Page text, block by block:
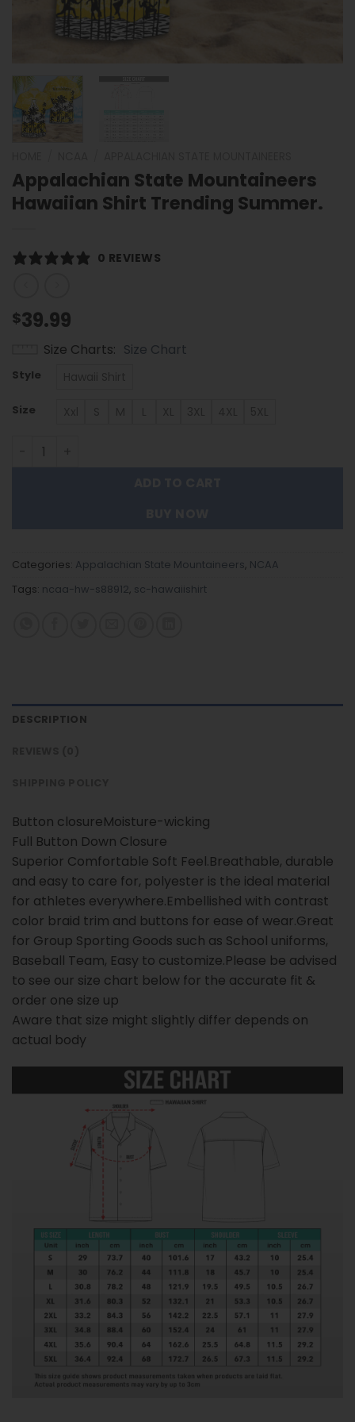
Appalachian State Mountaineers
Hawaiian Shirt Trending Summer.
0 REVIEWS
$39.99
Size Charts Size Chart
Style
Size
Appalachian State Mountaineers Hawaiian Shirt
Categories: Appalachian State Mountaineers, NCAA
Tags: ncaa-hw-s88912, sc-hawaiishirt
DESCRIPTION
Button closureMoisture-wicking
Full Button Down Closure
Superior Comfortable Soft Feel.Breathable, durable
and easy to care for, polyester is the ideal material
for athletes everywhere.Embellished with contrast
color braid trim and buttons for ease of wear.Great
for Group Sporting Goods such as School uniforms,
Baseball Team, Easy to customize.Please be advised
to see our size chart below for the accurate fit &
order one size up
Aware that size might slightly differ depends on
actual body